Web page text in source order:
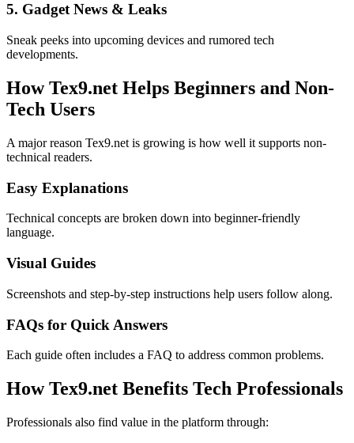
5. Gadget News & Leaks
Sneak peeks into upcoming devices and rumored tech
developments.
How Tex9.net Helps Beginners and Non-
Tech Users
A major reason Tex9.net is growing is how well it supports non-
technical readers.
Easy Explanations
Technical concepts are broken down into beginner-friendly
language.
Visual Guides
Screenshots and step-by-step instructions help users follow along.
FAQs for Quick Answers
Each guide often includes a FAQ to address common problems.
How Tex9.net Benefits Tech Professionals
Professionals also find value in the platform through: